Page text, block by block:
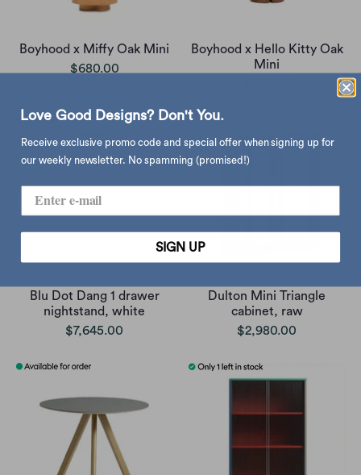
Boyhood x Miffy Oak Mini
$680.00
Boyhood x Hello Kitty Oak
Mini
Blu Dot Dang 1 drawer
nightstand, white
$7,645.00
Dulton Mini Triangle
cabinet, raw
$2,980.00
Love Good Designs? Don't You.
Receive exclusive promo code and special offer when signing up for
our weekly newsletter. No spamming (promised!)
SIGN UP